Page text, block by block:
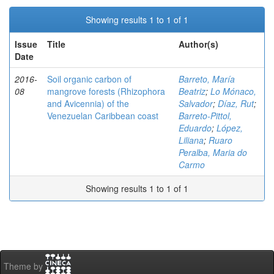
Showing results 1 to 1 of 1
Issue
Date
Title Author(s)
2016-
08
Soil organic carbon of
mangrove forests (Rhizophora
and Avicennia) of the
Venezuelan Caribbean coast
Barreto, María
Beatriz; Lo Mónaco,
Salvador; Díaz, Rut;
Barreto-Pittol,
Eduardo; López,
Liliana; Ruaro
Peralba, Maria do
Carmo
Showing results 1 to 1 of 1
Theme by